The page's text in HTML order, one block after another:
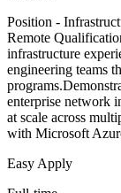
Position -
Remote
infrastructure
engineering teams
enterprise network
at scale across
with Microsoft
Easy Apply